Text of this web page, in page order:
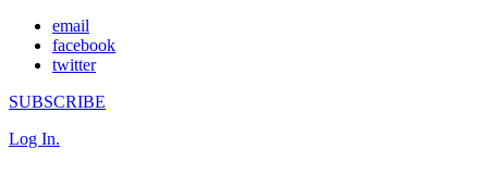
email
facebook
twitter
SUBSCRIBE
Log In.